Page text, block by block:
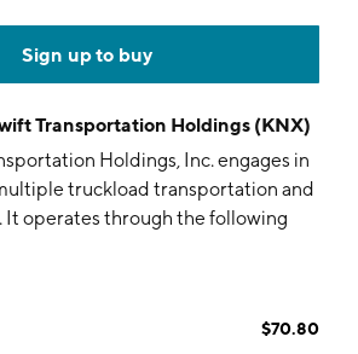
Sign up to buy
Transportation Holdings (KNX)
Holdings, Inc. engages in
truckload transportation and
It operates through the following
includes irregular routes and
of various products,$70.80